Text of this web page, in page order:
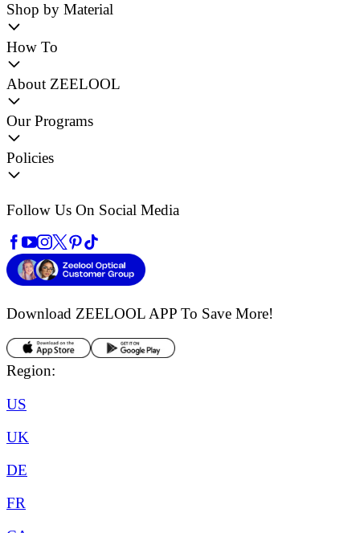
Shop by Material
How To
About ZEELOOL
Our Programs
Policies
Follow Us On Social Media
Download ZEELOOL APP To Save More!
Region:
US
UK
DE
FR